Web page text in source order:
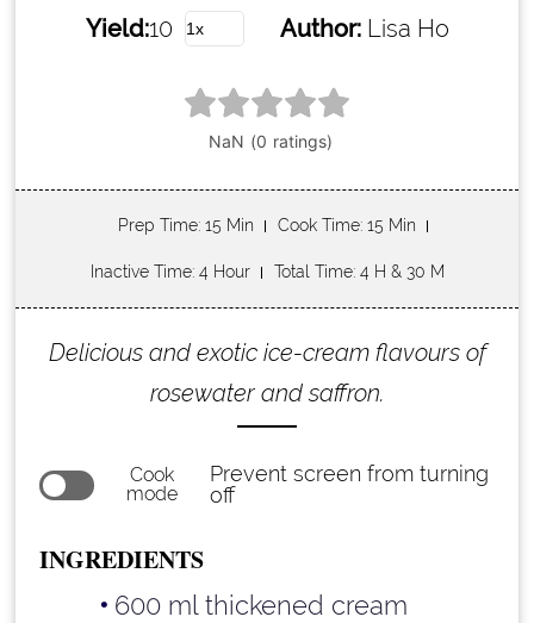
Yield:10 Author: Lisa Ho
Prep Time: 15 Min Cook Time: 15 Min
Inactive Time: 4 Hour Total Time: 4 H & 30 M
Delicious and exotic ice-cream flavours of
rosewater and saffron.
Cook
mode
Prevent screen from turning
off
INGREDIENTS
600 ml thickened cream